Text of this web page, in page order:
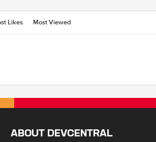
Likes Most Viewed
ABOUT DEVCENTRAL